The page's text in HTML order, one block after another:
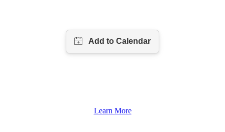
Learn More